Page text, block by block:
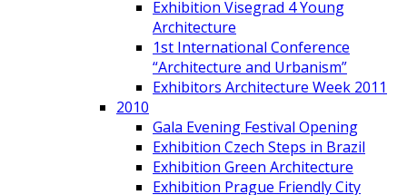
Exhibition Visegrad 4 Young
Architecture
1st International Conference
“Architecture and Urbanism”
Exhibitors Architecture Week 2011
2010
Gala Evening Festival Opening
Exhibition Czech Steps in Brazil
Exhibition Green Architecture
Exhibition Prague Friendly City